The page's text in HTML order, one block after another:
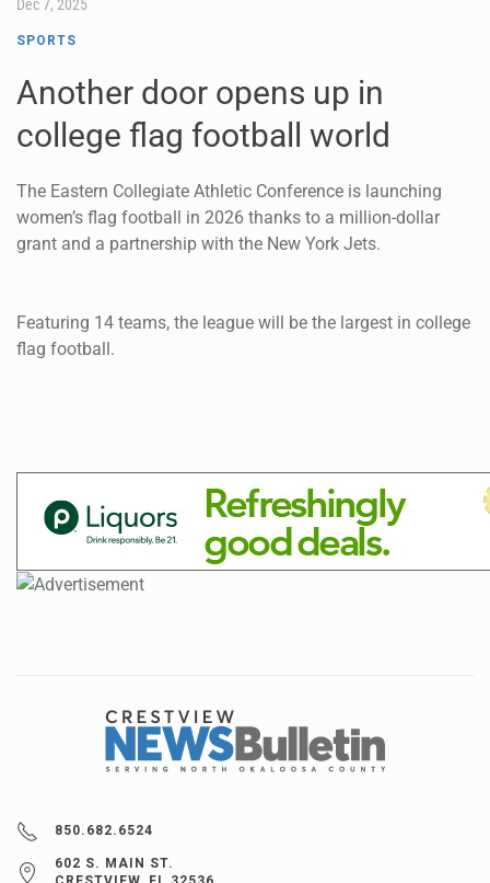
college flag football world
The Eastern Collegiate Athletic Conference is launching
women’s flag football in 2026 thanks to a million-dollar
grant and a partnership with the New York Jets.
Featuring 14 teams, the league will be the largest in college
flag football.
850.682.6524
602 S. MAIN ST.
CRESTVIEW, FL 32536
SANTA ROSA PRESS GAZETTE
NAVARRE PRESS